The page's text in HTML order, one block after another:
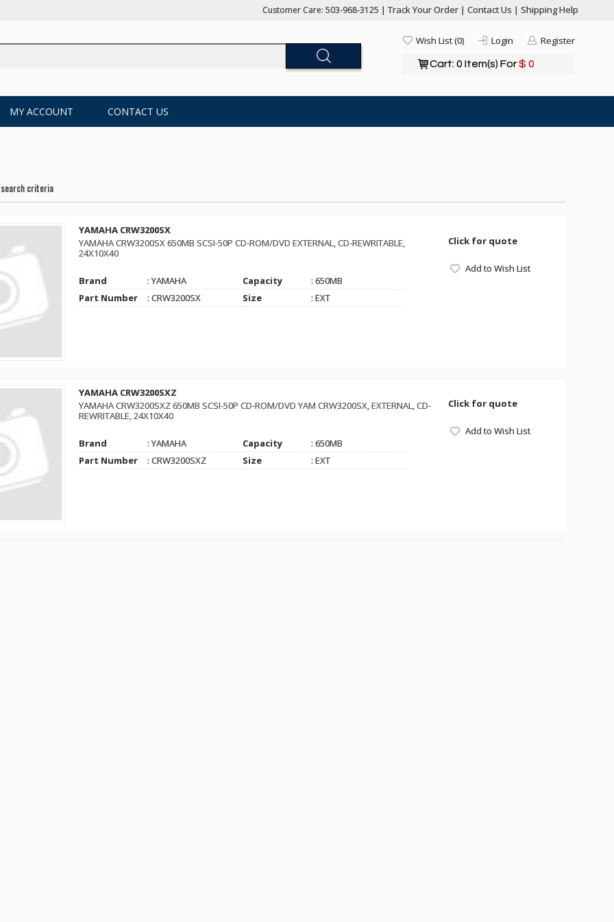
Customer Care: 503-968-3125 |Track Your Order | Contact Us | Shipping Help
Register
Login
Wish List (0)
Cart: 0 Item(s) For$ 0
MY ACCOUNT CONTACT US
criteria
YAMAHA CRW3200SX
YAMAHA CRW3200SX 650MB SCSI-50P CD-ROM/DVD EXTERNAL, CD-REWRITABLE,
24X10X40
Brand
: YAMAHA
Part Number
: CRW3200SX
Capacity
: 650MB
Size
: EXT
Click for quote
Add to Wish List
YAMAHA CRW3200SXZ
YAMAHA CRW3200SXZ 650MB SCSI-50P CD-ROM/DVD YAM CRW3200SX, EXTERNAL, CD-
REWRITABLE, 24X10X40
Brand
: YAMAHA
Part Number
: CRW3200SXZ
Capacity
: 650MB
Size
: EXT
Click for quote
Add to Wish List